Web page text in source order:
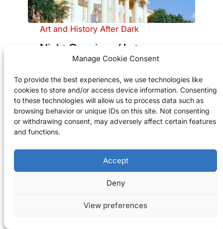
Manage Cookie Consent
To provide the best experiences, we use technologies like
cookies to store and/or access device information. Consenting
to these technologies will allow us to process data such as
browsing behavior or unique IDs on this site. Not consenting
or withdrawing consent, may adversely affect certain features
and functions.
Accept
Deny
View preferences
Art and History After Dark
Night Openings / Late
Museum Programmes (Various
Museums)
Budapest museums host special
summer evening hours with
concerts, talks, and temporary
exhibitions.